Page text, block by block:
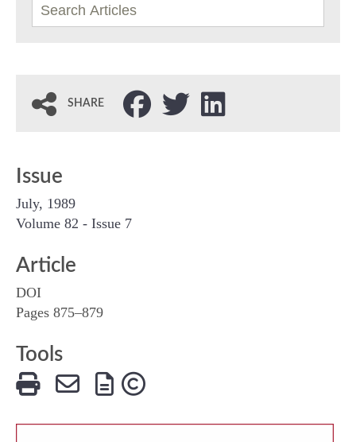
SHARE
Issue
July, 1989
Volume 82 - Issue 7
Article
DOI
Pages 875–879
Tools